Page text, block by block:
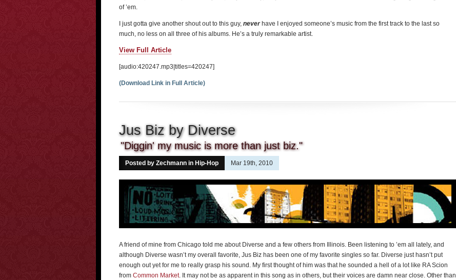
of ’em.
I just gotta give another shout out to this guy, neverhave I enjoyed someone’s music from the first track to the last so
much, no less on all three of his albums. He’s a truly remarkable artist.
View Full Article
[audio:420247.mp3|titles=420247]
(Download Link in Full Article)
Jus Biz by Diverse
"Diggin' my music is more than just biz."
Posted by Zechmann in Hip-Hop Mar 19th, 2010
A friend of mine from Chicago told me about Diverse and a few others from Illinois. Been listening to ’em all lately, and
although Diverse wasn’t my overall favorite, Jus Biz has been one of my favorite singles so far. Diverse just hasn’t put
enough out yet for me to really grasp his sound. My first thought of him was that he sounded a hell of a lot like RA Scion
from Common Market. It may not be as apparent in this song as in others, but their voices are damn near close. Other than